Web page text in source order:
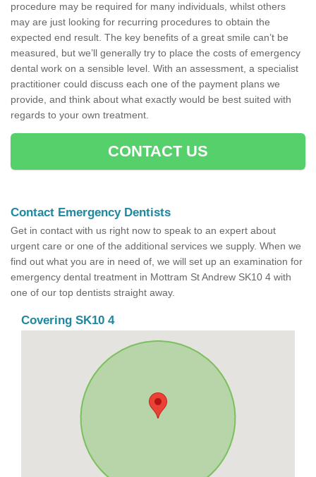
procedure may be required for many individuals, whilst others
may are just looking for recurring procedures to obtain the
expected end result. The key benefits of a great smile can’t be
measured, but we’ll generally try to place the costs of emergency
dental work on a sensible level. With an assessment, a specialist
practitioner could discuss each one of the payment plans we
provide, and think about what exactly would be best suited with
regards to your own treatment.
CONTACT US
Contact Emergency Dentists
Get in contact with us right now to speak to an expert about
urgent care or one of the additional services we supply. When we
find out what you are in need of, we will set up an examination for
emergency dental treatment in Mottram St Andrew SK10 4 with
one of our top dentists straight away.
Covering SK10 4